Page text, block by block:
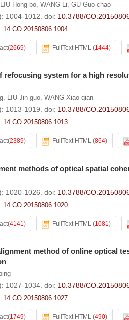
LIU Hong-bo, WANG Li, GU Guo-chao
1004-1012. doi: 10.3788/
(2669) FullText HTML (1444)
refocusing system for a high
, LIU Jin-guo, WANG Xiao-qian
1013-1019. doi: 10.3788/
(2389) FullText HTML (864)
methods of optical spatial
1020-1026. doi: 10.3788/
(4141) FullText HTML (1081)
method of online optical
1027-1034. doi: 10.3788/
(1749) FullText HTML (490)